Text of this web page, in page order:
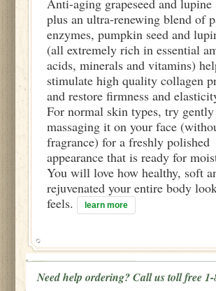
Anti-aging grapeseed and lupine
plus an ultra-renewing blend of
enzymes, pumpkin seed and
(all extremely rich in essential
acids, minerals and vitamins)
stimulate high quality collagen
and restore firmness and
For normal skin types, try gently
massaging it on your face
fragrance) for a freshly polished
appearance that is ready for
You will love how healthy, soft
rejuvenated your entire body
feels.
learn more
Need help ordering? Call us toll free